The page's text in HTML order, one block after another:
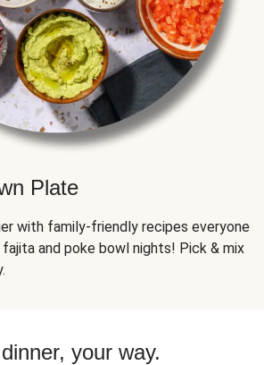
Plate
with family-friendly recipes everyone
and poke bowl nights! Pick & mix
your way.